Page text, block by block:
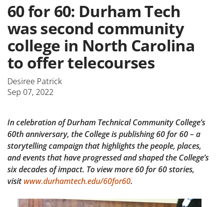
60 for 60: Durham Tech
was second community
college in North Carolina
to offer telecourses
Desiree Patrick
Sep 07, 2022
In celebration of Durham Technical Community College’s
60th anniversary, the College is publishing 60 for 60 – a
storytelling campaign that highlights the people, places,
and events that have progressed and shaped the College’s
six decades of impact. To view more 60 for 60 stories,
visitwww.durhamtech.edu/60for60.